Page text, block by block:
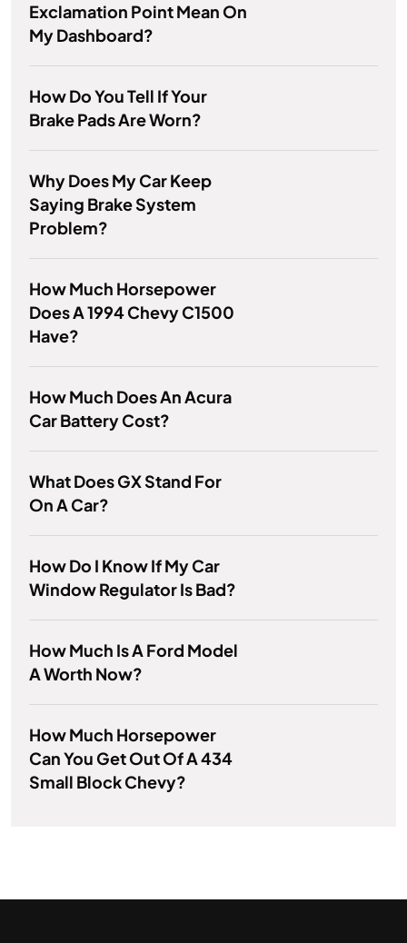
Exclamation Point Mean On
My Dashboard?
How Do You Tell If Your
Brake Pads Are Worn?
Why Does My Car Keep
Saying Brake System
Problem?
How Much Horsepower
Does A 1994 Chevy C1500
Have?
How Much Does An Acura
Car Battery Cost?
What Does GX Stand For
On A Car?
How Do I Know If My Car
Window Regulator Is Bad?
How Much Is A Ford Model
A Worth Now?
How Much Horsepower
Can You Get Out Of A 434
Small Block Chevy?